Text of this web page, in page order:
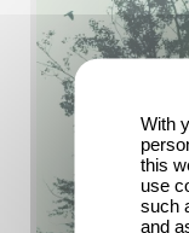
With
this
use
such
and